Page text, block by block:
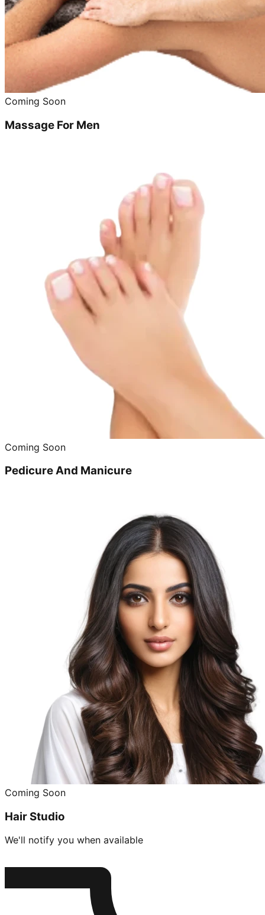
Coming Soon
Massage For Men
Coming Soon
Pedicure And Manicure
Coming Soon
Hair Studio
We'll notify you when available